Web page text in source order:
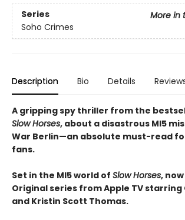
Series
More in
Soho Crimes
Description Bio Details
A gripping spy thriller from the
Slow Horses, about a disastrous MI5
War Berlin—an absolute must-read
fans.
Set in the MI5 world of Slow Horses,
Original series from Apple TV starring
and Kristin Scott Thomas.